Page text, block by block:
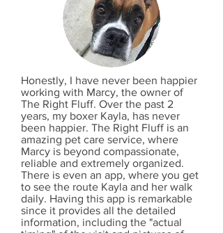
Honestly, I have never been happier
working with Marcy, the owner of
The Right Fluff. Over the past 2
years, my boxer Kayla, has never
been happier. The Right Fluff is an
amazing pet care service, where
Marcy is beyond compassionate,
reliable and extremely organized.
There is even an app, where you get
to see the route Kayla and her walk
daily. Having this app is remarkable
since it provides all the detailed
information, including the "actual